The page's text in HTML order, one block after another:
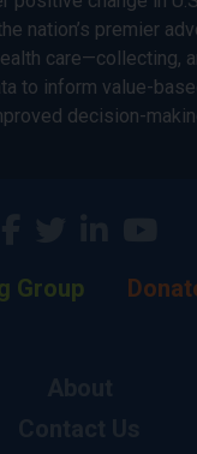
nation’s premier
care—collecting,
to inform value-
decision-
Group